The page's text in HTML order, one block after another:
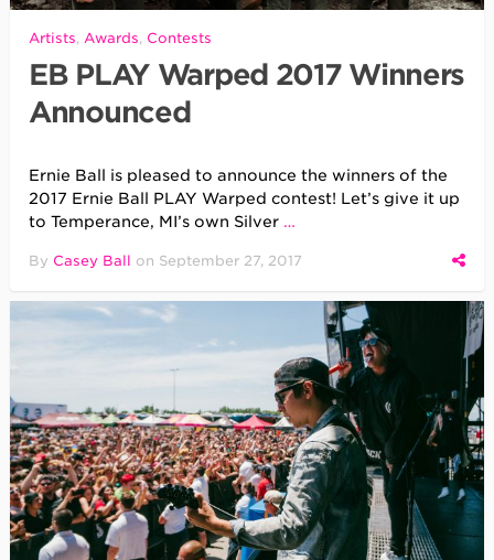
Artists,Awards, Contests
EB PLAY Warped 2017 Winners
Announced
Ernie Ball is pleased to announce the winners of the
2017 Ernie Ball PLAY Warped contest! Let’s give it up
to Temperance, MI’s own Silver …
By Casey Ball on September 27, 2017